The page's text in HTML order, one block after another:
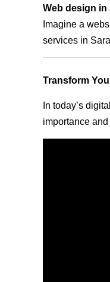
Web design in
Imagine a
services in
Transform
In today’s
importance